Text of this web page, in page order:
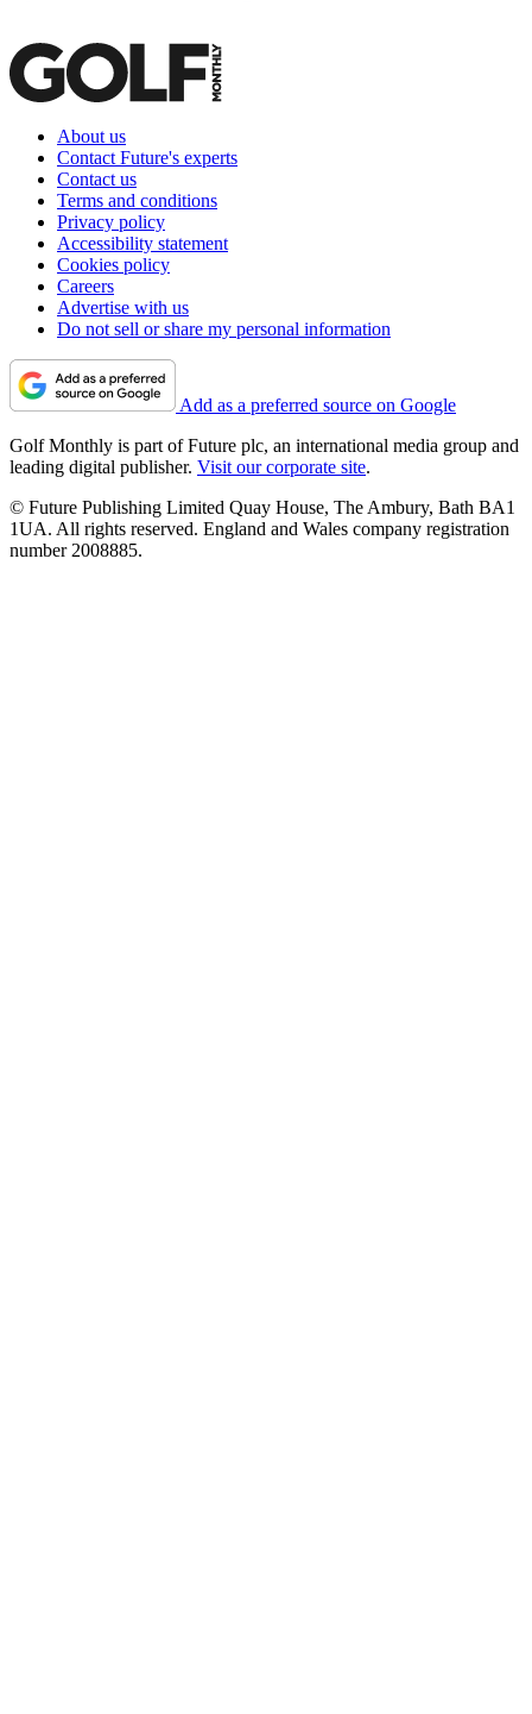
About us
Contact Future's experts
Contact us
Terms and conditions
Privacy policy
Accessibility statement
Cookies policy
Careers
Advertise with us
Do not sell or share my personal information
Add as a preferred source on Google
Golf Monthly is part of Future plc, an international media group and
leading digital publisher. Visit our corporate site.
© Future Publishing Limited Quay House, The Ambury, Bath BA1
1UA. All rights reserved. England and Wales company registration
number 2008885.